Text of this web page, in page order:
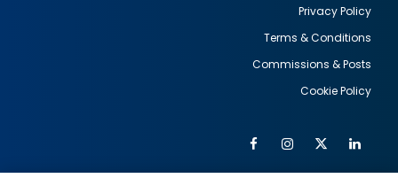
Privacy Policy
Terms & Conditions
Commissions & Posts
Cookie Policy
FacebookInstagram
Twitter